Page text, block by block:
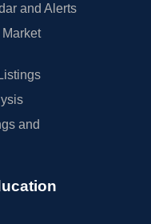
and Alerts
and